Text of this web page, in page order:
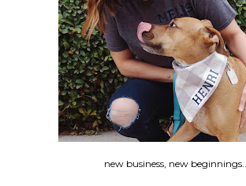
new business, new beginnings...